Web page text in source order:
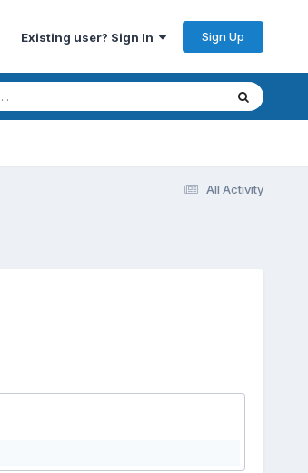
Existing user? Sign In Sign Up
All Activity